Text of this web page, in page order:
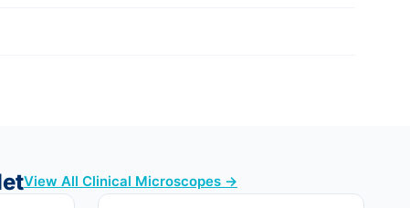
View All Clinical Microscopes →